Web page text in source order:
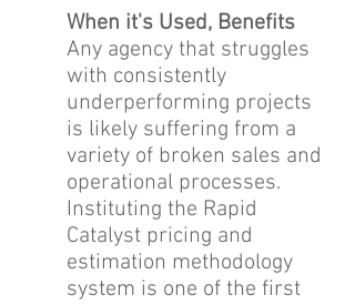
When it's Used, Benefits
Any agency that struggles
with consistently
underperforming projects
is likely suffering from a
variety of broken sales and
operational processes.
Instituting the Rapid
Catalyst pricing and
estimation methodology
system is one of the first